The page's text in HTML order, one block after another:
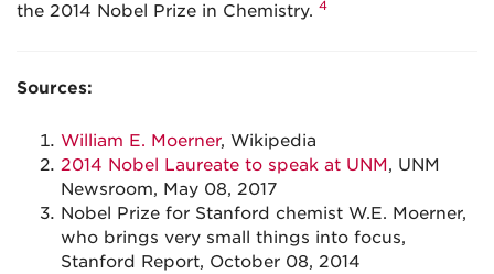
the 2014 Nobel Prize in Chemistry. 4
Sources:
William E. Moerner, Wikipedia
2014 Nobel Laureate to speak at UNM, UNM
Newsroom, May 08, 2017
Nobel Prize for Stanford chemist W.E. Moerner,
who brings very small things into focus,
Stanford Report, October 08, 2014